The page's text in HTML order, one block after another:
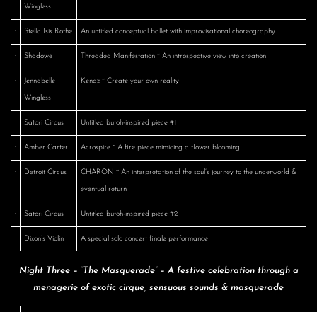
Wingless
· Stella Isis Rothe An untitled conceptual ballet with improvisational choreography
· Shadowe Threaded Manifestation ~ An introspective view into creation
· Jennabelle
Wingless
Kenaz ~ Create your own reality
· Satori Circus Untitled butoh-inspired piece #1
· Amber Carter Acrospire ~ A fire piece mimicing a flower blooming
· Detroit Circus CHARON ~ An interpretation of the soul’s journey to the underworld &
eventual return
· Satori Circus Untitled butoh-inspired piece #2
· Dixon’s Violin A special solo concert finale performance
Night Three – “The Masquerade” – A festive celebration through a
menagerie of exotic cirque, sensuous sounds & masquerade